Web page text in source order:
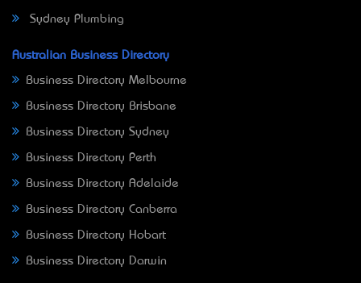
Sydney Plumbing
Australian Business Directory
Business Directory Melbourne
Business Directory Brisbane
Business Directory Sydney
Business Directory Perth
Business Directory Adelaide
Business Directory Canberra
Business Directory Hobart
Business Directory Darwin